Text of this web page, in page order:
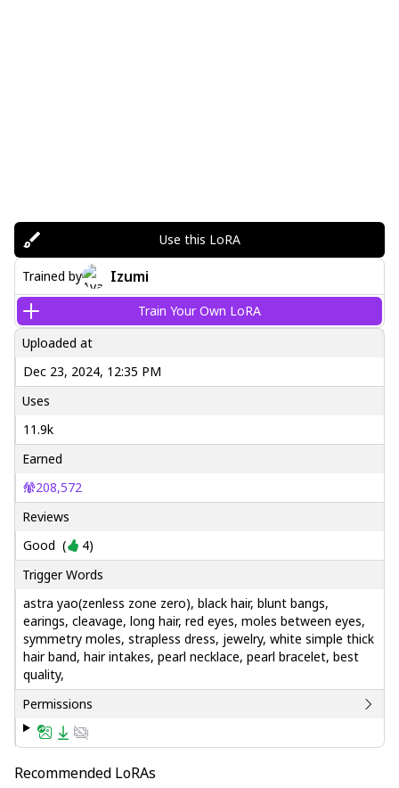
Use this LoRA
Trained by Izumi
Train Your Own LoRA
Uploaded at
Dec 23, 2024, 12:35 PM
Uses
11.9k
Earned
208,572
Reviews
Good ( 4)
Trigger Words
astra yao(zenless zone zero), black hair, blunt bangs,
earings, cleavage, long hair, red eyes, moles between eyes,
symmetry moles, strapless dress, jewelry, white simple thick
hair band, hair intakes, pearl necklace, pearl bracelet, best
quality,
Permissions
Recommended LoRAs